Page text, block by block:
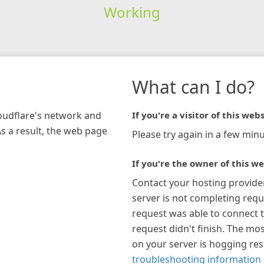
Working
network and
a result, the web page
What can I do?
If you're a visitor of this
Please try again in a few
If you're the owner of this
Contact your hosting
server is not completing
request was able to connect
request didn't finish. The
on your server is hogging
troubleshooting information